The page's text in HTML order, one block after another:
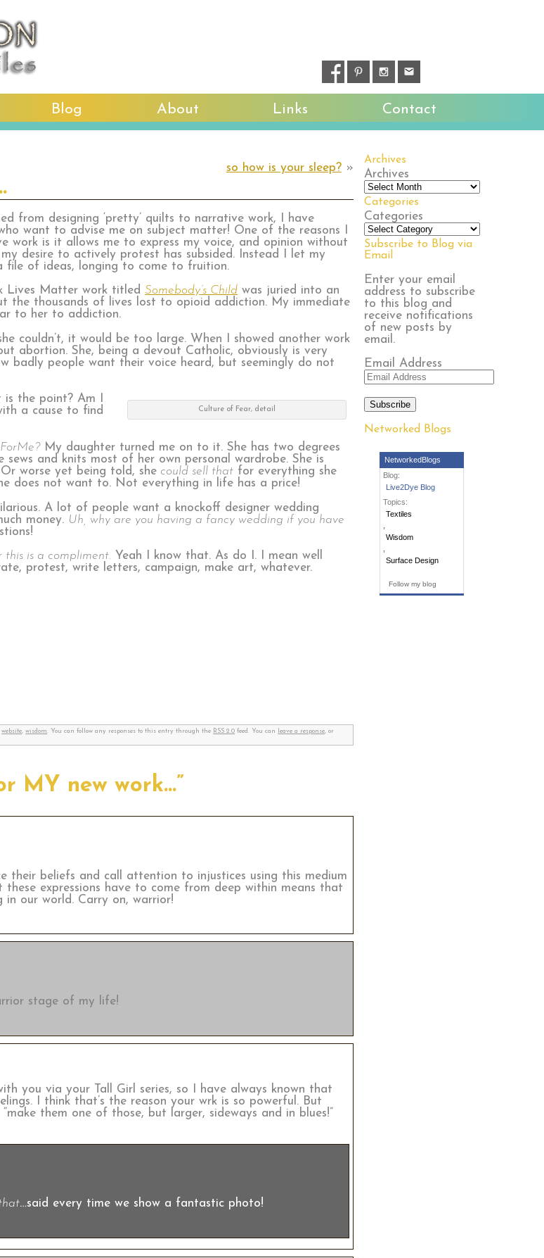
Blog About Links Contact
Archives
Archives
Categories
Categories
Subscribe to Blog via
Email
Enter your email
address to subscribe
to this blog and
receive notifications
of new posts by
email.
Email Address
Subscribe
Networked Blogs
NetworkedBlogs
Blog:
Live2Dye Blog
Topics:
Textiles
Wisdom
Surface Design
Follow my blog
so how is your sleep?»
from designing ‘pretty’ quilts to narrative work, I have
want to advise me on subject matter! One of the reasons I
work is it allows me to express my voice, and opinion without
desire to actively protest has subsided. Instead I let my
file of ideas, longing to come to fruition.
Lives Matter work titledSomebody’s Child was juried into an
the thousands of lives lost to opioid addiction. My immediate
to her to addiction.
couldn’t, it would be too large. When I showed another work
abortion. She, being a devout Catholic, obviously is very
badly people want their voice heard, but seemingly do not
Culture of Fear, detail
the point? Am I
a cause to find
My daughter turned me on to it. She has two degrees
and knits most of her own personal wardrobe. She is
worse yet being told, she could sell that for everything she
does not want to. Not everything in life has a price!
A lot of people want a knockoff designer wedding
money. Uh, why are you having a fancy wedding if you have
this is a compliment. Yeah I know that. As do I. I mean well
protest, write letters, campaign, make art, whatever.
,website ,wisdom . You can follow any responses to this entry through the RSS 2.0 feed. You can leave a response , or
MY new work…”
their beliefs and call attention to injustices using this medium
expressions have to come from deep within means that
our world. Carry on, warrior!
stage of my life!
you via your Tall Girl series, so I have always known that
I think that’s the reason your wrk is so powerful. But
them one of those, but larger, sideways and in blues!”
…said every time we show a fantastic photo!